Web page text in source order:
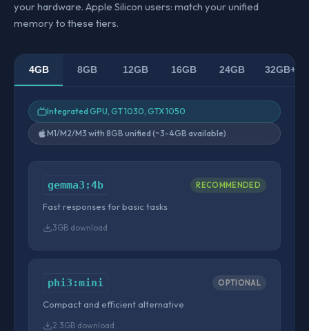
your hardware. Apple Silicon users: match your unified
memory to these tiers.
4GB 8GB 12GB 16GB 24GB 32GB+
Integrated GPU, GT 1030, GTX 1050
M1/M2/M3 with 8GB unified (~3-4GB available)
gemma3:4b RECOMMENDED
Fast responses for basic tasks
3GB download
phi3:mini OPTIONAL
Compact and efficient alternative
2.3GB download